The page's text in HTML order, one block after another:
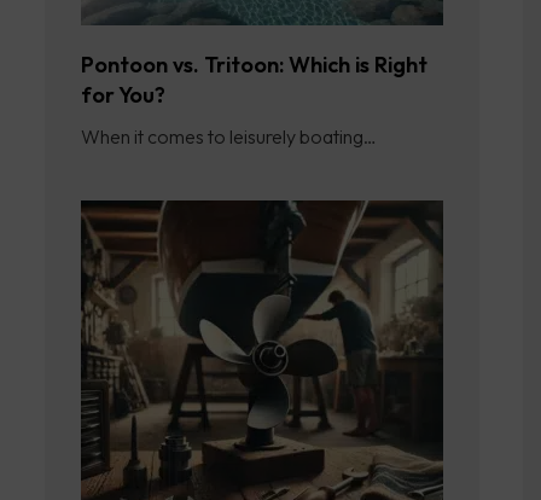
Pontoon vs. Tritoon: Which is Right
for You?
When it comes to leisurely boating…